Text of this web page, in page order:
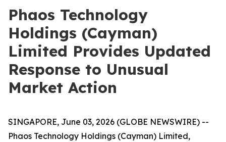
Phaos Technology
Holdings (Cayman)
Limited Provides Updated
Response to Unusual
Market Action
SINGAPORE, June 03, 2026 (GLOBE NEWSWIRE) --
Phaos Technology Holdings (Cayman) Limited,